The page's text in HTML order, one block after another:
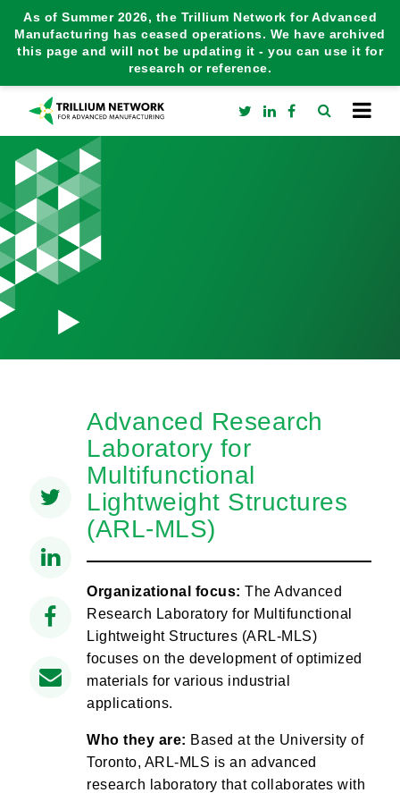
As of Summer 2026, the Trillium Network for Advanced
Manufacturing has ceased operations. We have archived
this page and will not be updating it - you can use it for
research or reference.
Advanced Research
Laboratory for
Multifunctional
Lightweight Structures
(ARL-MLS)
Organizational focus: The Advanced
Research Laboratory for Multifunctional
Lightweight Structures (ARL-MLS)
focuses on the development of optimized
materials for various industrial
applications.
Who they are: Based at the University of
Toronto, ARL-MLS is an advanced
research laboratory that collaborates with